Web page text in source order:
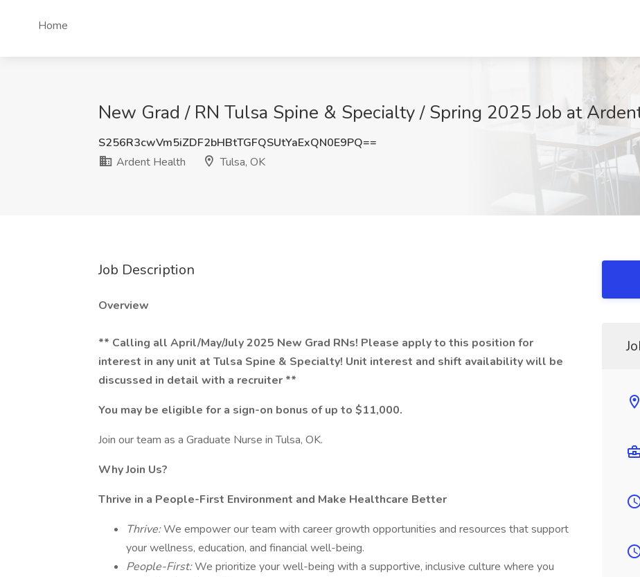
Home
New Grad / RN Tulsa Spine & Specialty / Spring 2025 Job at
S256R3cwVm5iZDF2bHBtTGFQSUtYaExQN0E9PQ==
Ardent Health
Tulsa, OK
Job Description
Overview
** Calling all April/May/July 2025 New Grad RNs! Please apply to this position for
interest in any unit at Tulsa Spine & Specialty! Unit interest and shift availability will be
discussed in detail with a recruiter **
You may be eligible for a sign-on bonus of up to $11,000.
Join our team as a Graduate Nurse in Tulsa, OK.
Why Join Us?
Thrive in a People-First Environment and Make Healthcare Better
Thrive:We empower our team with career growth opportunities and resources that support
your wellness, education, and financial well-being.
People-First:We prioritize your well-being with a supportive, inclusive culture where you